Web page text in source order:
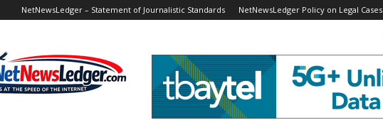
NetNewsLedger – Statement of Journalistic Standards NetNewsLedger Policy on Legal Cases